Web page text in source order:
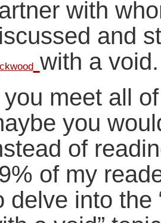
with
and
with a void.
you meet all
you
of
of my
delve into the